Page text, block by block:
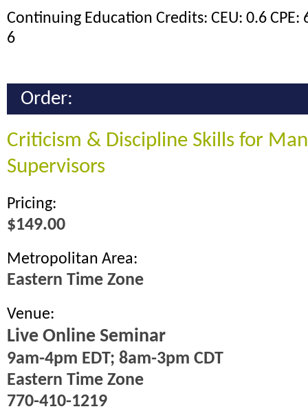
Continuing Education Credits: CEU: 0.6 CPE:
6
Order:
Criticism & Discipline Skills for
Supervisors
Pricing:
$149.00
Metropolitan Area:
Eastern Time Zone
Venue:
Live Online Seminar
9am-4pm EDT; 8am-3pm CDT
Eastern Time Zone
770-410-1219